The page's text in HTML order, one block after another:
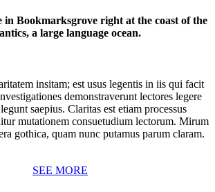
in Bookmarksgrove right at the coast of the
a large language ocean.
insitam; est usus legentis in iis qui facit
demonstraverunt lectores legere
saepius. Claritas est etiam processus
mutationem consuetudium lectorum. Mirum
gothica, quam nunc putamus parum claram.
SEE MORE